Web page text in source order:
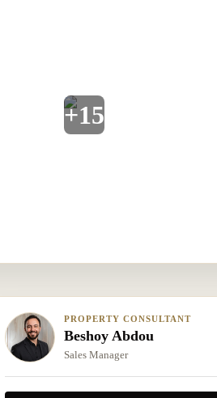
+15
PROPERTY CONSULTANT
Beshoy Abdou
Sales Manager